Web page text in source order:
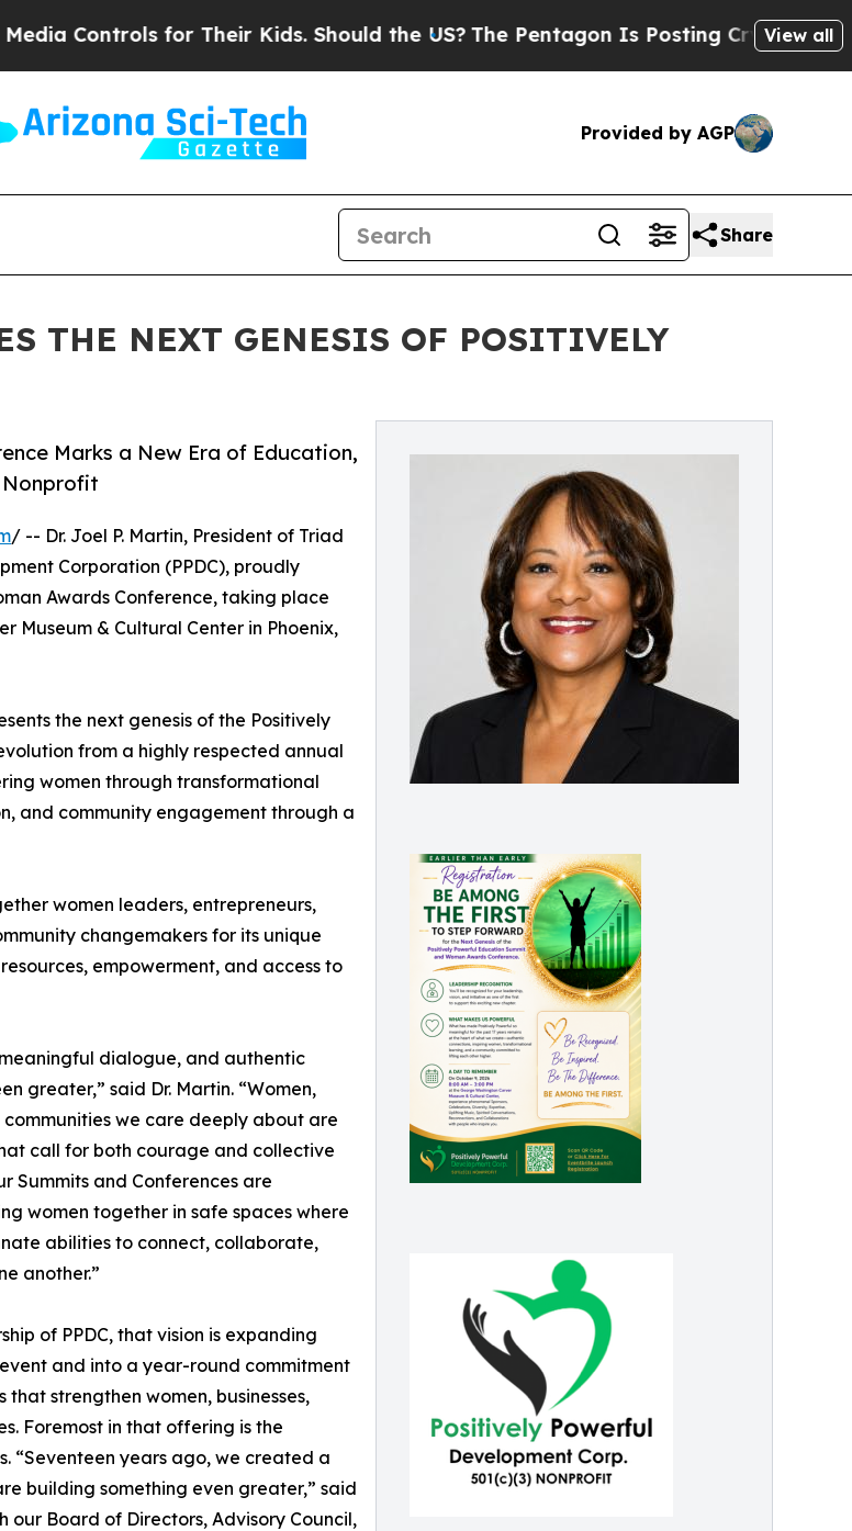
for Their Kids. Should the US?The Pentagon Is Posting Cryptic Biblical View all
Provided by AGP
Share
THE NEXT GENESIS OF POSITIVELY
Marks a New Era of Education,
Nonprofit
/ -- Dr. Joel P. Martin, President of Triad
Corporation (PPDC), proudly
Awards Conference, taking place
Museum & Cultural Center in Phoenix,
the next genesis of the Positively
from a highly respected annual
women through transformational
and community engagement through a
women leaders, entrepreneurs,
changemakers for its unique
empowerment, and access to
dialogue, and authentic
greater,” said Dr. Martin. “Women,
we care deeply about are
call for both courage and collective
Summits and Conferences are
women together in safe spaces where
abilities to connect, collaborate,
another.”
of PPDC, that vision is expanding
and into a year-round commitment
strengthen women, businesses,
Foremost in that offering is the
“Seventeen years ago, we created a
building something even greater,” said
our Board of Directors, Advisory Council,